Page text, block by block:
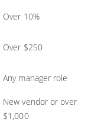
Over 10%
Over $250
Any manager role
New vendor or over
$1,000